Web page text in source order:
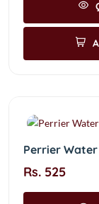
Perrier Water
Rs. 525